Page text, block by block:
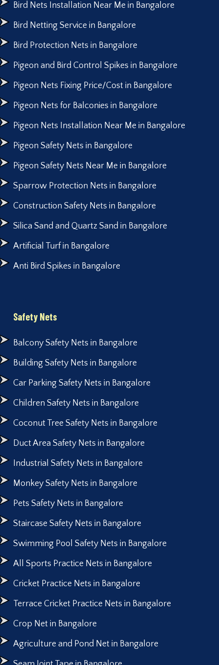
Bird Nets Installation Near Me in Bangalore
Bird Netting Service in Bangalore
Bird Protection Nets in Bangalore
Pigeon and Bird Control Spikes in Bangalore
Pigeon Nets Fixing Price/Cost in Bangalore
Pigeon Nets for Balconies in Bangalore
Pigeon Nets Installation Near Me in Bangalore
Pigeon Safety Nets in Bangalore
Pigeon Safety Nets Near Me in Bangalore
Sparrow Protection Nets in Bangalore
Construction Safety Nets in Bangalore
Silica Sand and Quartz Sand in Bangalore
Artificial Turf in Bangalore
Anti Bird Spikes in Bangalore
Safety Nets
Balcony Safety Nets in Bangalore
Building Safety Nets in Bangalore
Car Parking Safety Nets in Bangalore
Children Safety Nets in Bangalore
Coconut Tree Safety Nets in Bangalore
Duct Area Safety Nets in Bangalore
Industrial Safety Nets in Bangalore
Monkey Safety Nets in Bangalore
Pets Safety Nets in Bangalore
Staircase Safety Nets in Bangalore
Swimming Pool Safety Nets in Bangalore
All Sports Practice Nets in Bangalore
Cricket Practice Nets in Bangalore
Terrace Cricket Practice Nets in Bangalore
Crop Net in Bangalore
Agriculture and Pond Net in Bangalore